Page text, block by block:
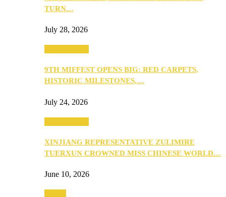
TURN…
July 28, 2026
9TH MIFFEST OPENS BIG: RED CARPETS,
HISTORIC MILESTONES,…
July 24, 2026
XINJIANG REPRESENTATIVE ZULIMIRE
TUERXUN CROWNED MISS CHINESE WORLD…
June 10, 2026